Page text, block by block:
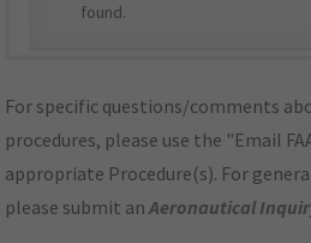
found.
For specific questions/comments
procedures, please use the "Email
appropriate Procedure(s). For
please submit anAeronautical